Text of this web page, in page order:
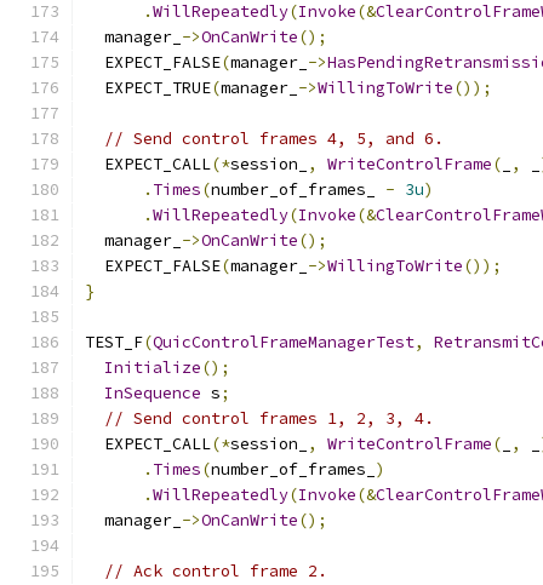
.WillRepeatedly(Invoke(&
  manager_
->OnCanWrite();
  EXPECT_FALSE
(manager_ ->
  EXPECT_TRUE
(manager_ ->WillingToWrite());
// Send control frames 4, 5, and 6.
  EXPECT_CALL
(*session_ , WriteControlFrame( ,
. Times(number_of_frames_ - 3u)
.WillRepeatedly(Invoke(&
  manager_
->OnCanWrite();
  EXPECT_FALSE
(manager_ ->WillingToWrite());
}
TEST_F(QuicControlFrameManagerTest,
Initialize();
InSequence s;
// Send control frames 1, 2, 3, 4.
  EXPECT_CALL
(*session_ , WriteControlFrame( ,
. Times(number_of_frames_ )
.WillRepeatedly(Invoke(&
  manager_
->OnCanWrite();
// Ack control frame 2.